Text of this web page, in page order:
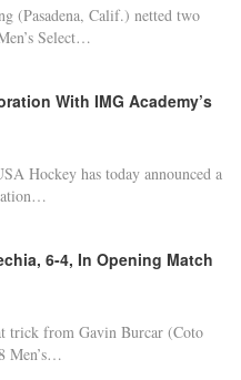
(Pasadena, Calif.) netted two
Select…
With IMG Academy’s
Hockey has today announced a
6-4, In Opening Match
trick from Gavin Burcar (Coto
Men’s…